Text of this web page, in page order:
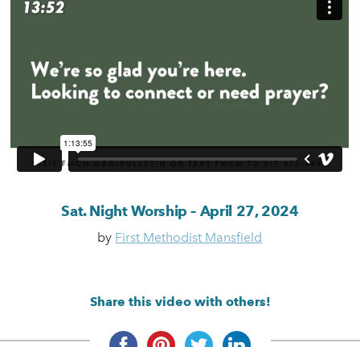
Sat. Night Worship – April 27, 2024
by First Methodist Mansfield
Share this video with others!